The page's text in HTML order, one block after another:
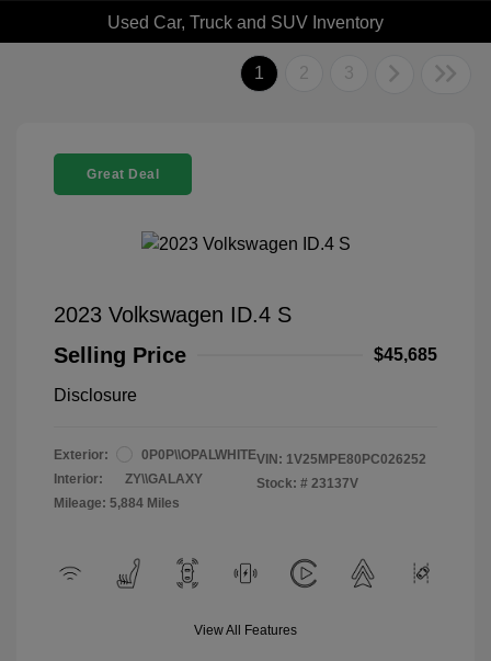
Used Car, Truck and SUV Inventory
1 2 3
Great Deal
2023 Volkswagen ID.4 S
Selling Price
$45,685
Disclosure
Exterior:
0P0P\\OPALWHITE
Interior:
ZY\\GALAXY
Mileage: 5,884 Miles
VIN: 1V25MPE80PC026252
Stock: # 23137V
View All Features